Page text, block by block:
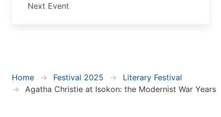
Next Event
Home Festival 2025
Literary Festival
Agatha Christie at Isokon: the Modernist War Years